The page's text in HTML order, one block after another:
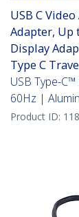
USB C
Adapter, Up
Display
Type C
USB Type-
60Hz |
Product ID: